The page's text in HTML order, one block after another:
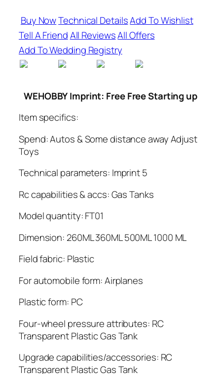
Buy NowTechnical DetailsAdd To Wishlist
Tell A FriendAll ReviewsAll Offers
Add To Wedding Registry
WEHOBBYImprint: Free Free Starting up
Item specifics:
Spend: Autos & Some distance away Adjust
Toys
Technical parameters: Imprint 5
Rc capabilities & accs: Gas Tanks
Model quantity: FT01
Dimension: 260ML 360ML 500ML 1000 ML
Field fabric: Plastic
For automobile form: Airplanes
Plastic form: PC
Four-wheel pressure attributes: RC
Transparent Plastic Gas Tank
Upgrade capabilities/accessories: RC
Transparent Plastic Gas Tank